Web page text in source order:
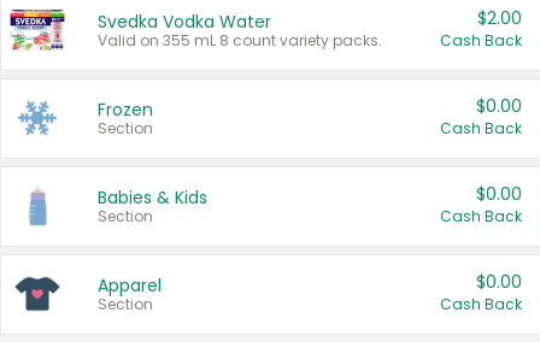
Svedka Vodka Water
Valid on 355 mL 8 count variety packs.
$2.00
Cash Back
Frozen
Section
$0.00
Cash Back
Babies & Kids
Section
$0.00
Cash Back
Apparel
Section
$0.00
Cash Back